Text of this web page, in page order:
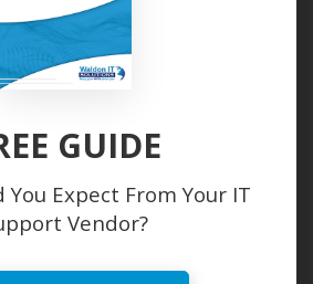
GUIDE
You Expect From Your IT
Vendor?